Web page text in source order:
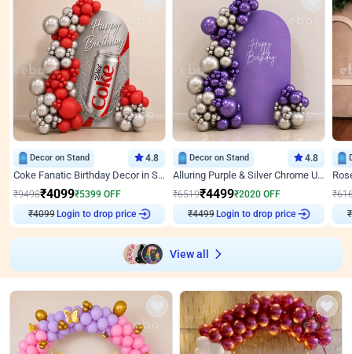
Decor on Stand 4.8
Coke Fanatic Birthday Decor in Silver Chrome and Red Balloons
₹9498₹4099₹5399 OFF
₹4099
Login to drop price
Decor on Stand 4.8
Alluring Purple & Silver Chrome U Panel Birthday Decor
₹6519₹4499₹2020 OFF
₹4499
Login to drop price
₹
View all